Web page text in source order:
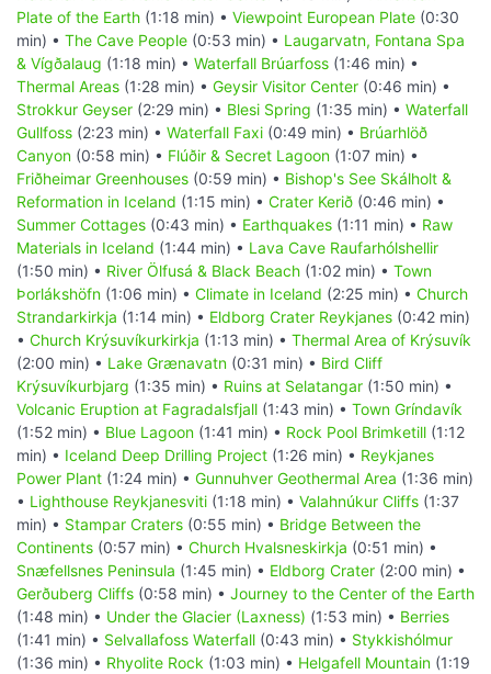
Plate of the Earth (1:18 min) • Viewpoint European Plate (0:30
min) • The Cave People (0:53 min) • Laugarvatn, Fontana Spa
& Vígðalaug (1:18 min) • Waterfall Brúarfoss (1:46 min) •
Thermal Areas (1:28 min) • Geysir Visitor Center (0:46 min) •
Strokkur Geyser (2:29 min) • Blesi Spring (1:35 min) • Waterfall
Gullfoss (2:23 min) • Waterfall Faxi (0:49 min) • Brúarhlöð
Canyon (0:58 min) • Flúðir & Secret Lagoon (1:07 min) •
Friðheimar Greenhouses (0:59 min) • Bishop's See Skálholt &
Reformation in Iceland (1:15 min) • Crater Kerið (0:46 min) •
Summer Cottages (0:43 min) • Earthquakes (1:11 min) • Raw
Materials in Iceland (1:44 min) • Lava Cave Raufarhólshellir
(1:50 min) • River Ölfusá & Black Beach (1:02 min) • Town
Þorlákshöfn (1:06 min) • Climate in Iceland (2:25 min) • Church
Strandarkirkja (1:14 min) • Eldborg Crater Reykjanes (0:42 min)
• Church Krýsuvíkurkirkja (1:13 min) • Thermal Area of Krýsuvík
(2:00 min) • Lake Grænavatn (0:31 min) • Bird Cliff
Krýsuvíkurbjarg (1:35 min) • Ruins at Selatangar (1:50 min) •
Volcanic Eruption at Fagradalsfjall (1:43 min) • Town Gríndavík
(1:52 min) • Blue Lagoon (1:41 min) • Rock Pool Brimketill (1:12
min) • Iceland Deep Drilling Project (1:26 min) • Reykjanes
Power Plant (1:24 min) • Gunnuhver Geothermal Area (1:36 min)
• Lighthouse Reykjanesviti (1:18 min) • Valahnúkur Cliffs (1:37
min) • Stampar Craters (0:55 min) • Bridge Between the
Continents (0:57 min) • Church Hvalsneskirkja (0:51 min) •
Snæfellsnes Peninsula (1:45 min) • Eldborg Crater (2:00 min) •
Gerðuberg Cliffs (0:58 min) • Journey to the Center of the Earth
(1:48 min) • Under the Glacier (Laxness) (1:53 min) • Berries
(1:41 min) • Selvallafoss Waterfall (0:43 min) • Stykkishólmur
(1:36 min) • Rhyolite Rock (1:03 min) • Helgafell Mountain (1:19